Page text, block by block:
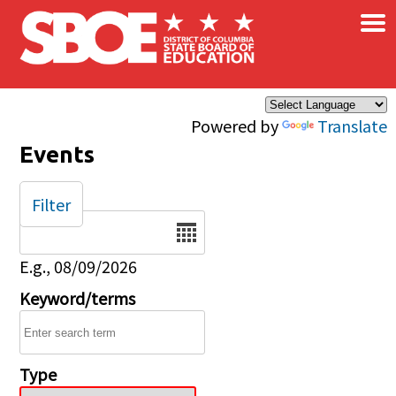
Skip to main content
Powered by Translate
×
Events
Date
E.g., 08/09/2026
Keyword/terms
Type
Filter